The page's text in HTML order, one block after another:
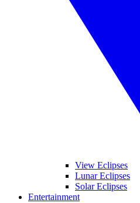
View Eclipses
Lunar Eclipses
Solar Eclipses
Entertainment